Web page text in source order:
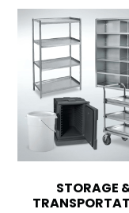
STORAGE